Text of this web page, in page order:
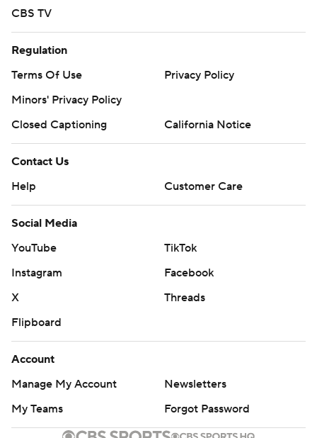
CBS TV
Regulation
Terms Of Use
Privacy Policy
Minors' Privacy Policy
Closed Captioning
California Notice
Contact Us
Help
Customer Care
Social Media
YouTube
TikTok
Instagram
Facebook
X
Threads
Flipboard
Account
Manage My Account
Newsletters
My Teams
Forgot Password